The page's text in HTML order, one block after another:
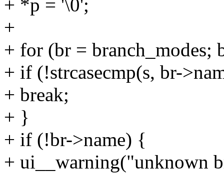
+ *p = '\0';
+
+ for (br = branch_modes;
+ if (!strcasecmp(s, br-
+ break;
+ }
+ if (!br->name) {
+ ui__warning("unknown